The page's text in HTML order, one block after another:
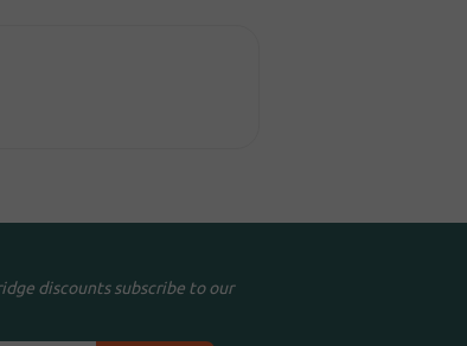
discounts subscribe to our